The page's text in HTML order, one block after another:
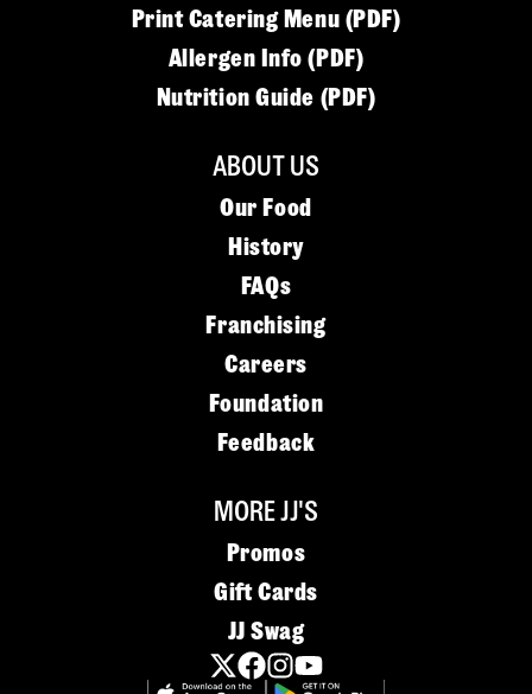
Print Catering Menu (PDF)
Allergen Info (PDF)
Nutrition Guide (PDF)
ABOUT US
Our Food
History
FAQs
Franchising
Careers
Foundation
Feedback
MORE JJ'S
Promos
Gift Cards
JJ Swag